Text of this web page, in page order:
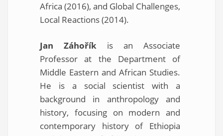
Africa (2016), and Global Challenges,
Local Reactions (2014).
Jan Záhořík is an Associate
Professor at the Department of
Middle Eastern and African Studies.
He is a social scientist with a
background in anthropology and
history, focusing on modern and
contemporary history of Ethiopia